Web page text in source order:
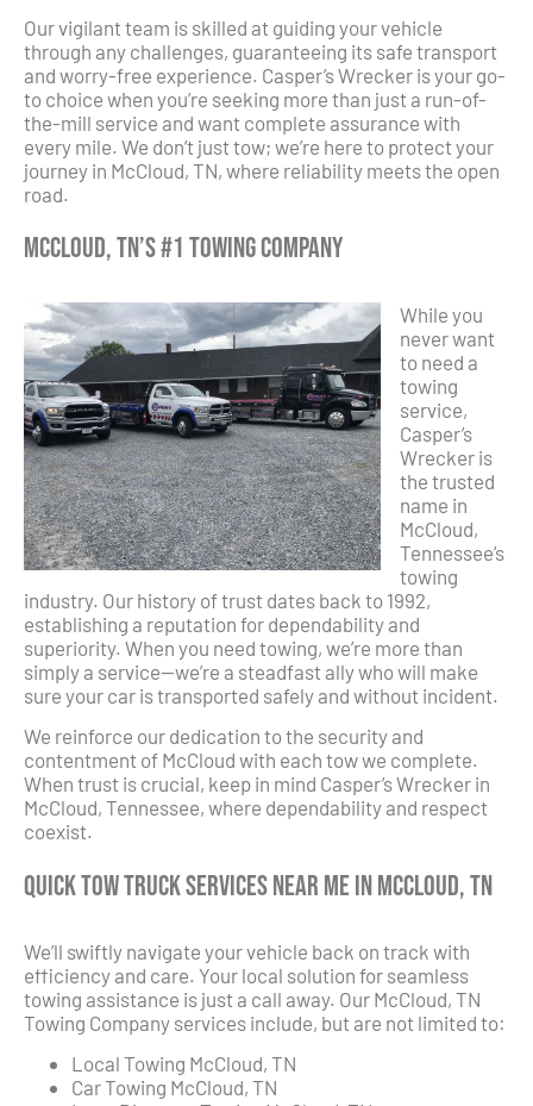
Our vigilant team is skilled at guiding your vehicle
through any challenges, guaranteeing its safe transport
and worry-free experience. Casper’s Wrecker is your go-
to choice when you’re seeking more than just a run-of-
the-mill service and want complete assurance with
every mile. We don’t just tow; we’re here to protect your
journey in McCloud, TN, where reliability meets the open
road.
McCloud, TN’s #1 Towing Company
While you
never want
to need a
towing
service,
Casper’s
Wrecker is
the trusted
name in
McCloud,
Tennessee’s
towing
industry. Our history of trust dates back to 1992,
establishing a reputation for dependability and
superiority. When you need towing, we’re more than
simply a service—we’re a steadfast ally who will make
sure your car is transported safely and without incident.
We reinforce our dedication to the security and
contentment of McCloud with each tow we complete.
When trust is crucial, keep in mind Casper’s Wrecker in
McCloud, Tennessee, where dependability and respect
coexist.
Quick Tow Truck Services Near Me in McCloud, TN
We’ll swiftly navigate your vehicle back on track with
efficiency and care. Your local solution for seamless
towing assistance is just a call away. Our McCloud, TN
Towing Company services include, but are not limited to:
Local Towing McCloud, TN
Car Towing McCloud, TN